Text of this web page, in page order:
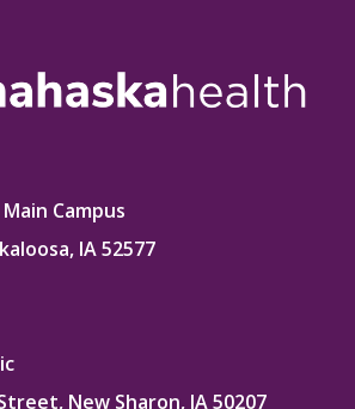
Campus
IA 52577
New Sharon, IA 50207